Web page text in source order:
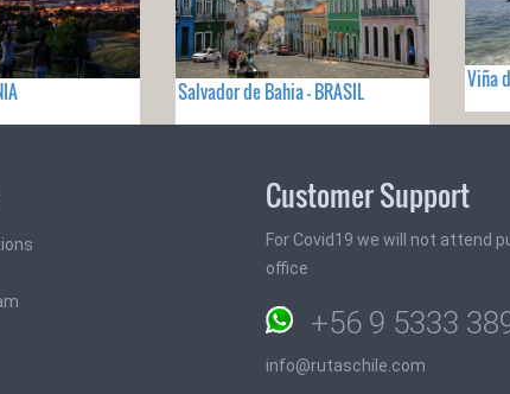
Salvador de Bahia - BRASIL
Viña
Customer Support
For Covid19 we will not attend
office
+56 9 5333
info@rutaschile.com